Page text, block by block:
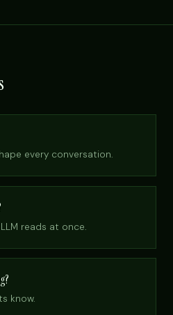
every conversation.
reads at once.
know.